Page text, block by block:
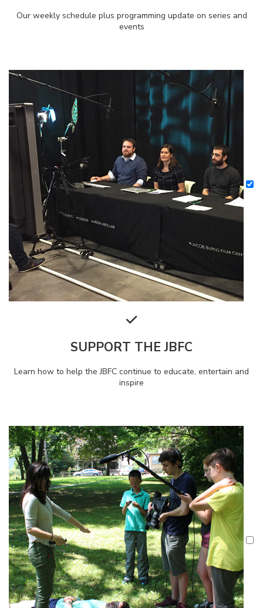
Our weekly schedule plus programming update on series and
events
SUPPORT THE JBFC
Learn how to help the JBFC continue to educate, entertain and
inspire